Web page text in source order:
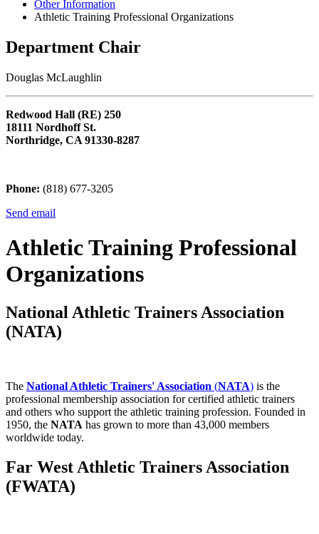
Other Information
Athletic Training Professional Organizations
Department Chair
Douglas McLaughlin
Redwood Hall (RE) 250
18111 Nordhoff St.
Northridge, CA 91330-8287
Phone: (818) 677-3205
Send email
Athletic Training Professional
Organizations
National Athletic Trainers Association
(NATA)
The National Athletic Trainers' Association (NATA) is the
professional membership association for certified athletic trainers
and others who support the athletic training profession. Founded in
1950, the NATA has grown to more than 43,000 members
worldwide today.
Far West Athletic Trainers Association
(FWATA)